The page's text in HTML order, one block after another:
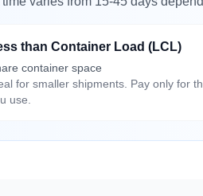
than Container Load (LCL)
container space
for smaller shipments. Pay only for
use.